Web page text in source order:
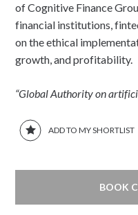
of Cognitive Finance
financial institutions,
on the ethical
growth, and profitability.
“Global Authority on
ADD TO MY SHORTLIST
BOOK